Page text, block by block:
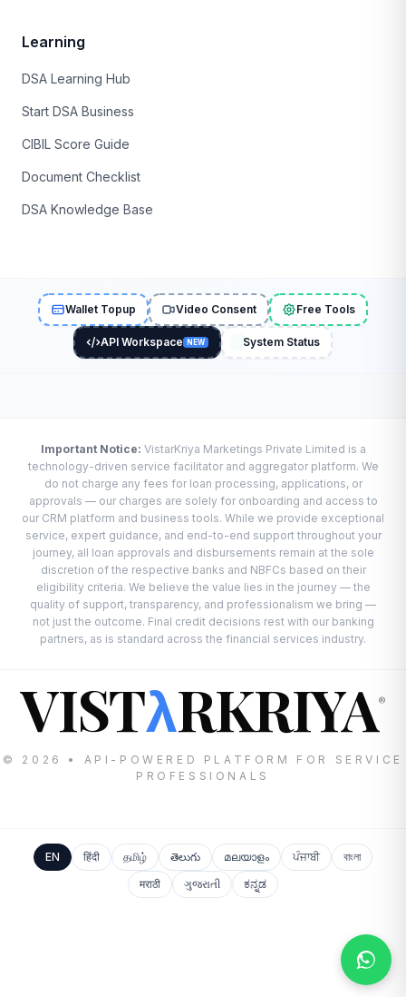
Learning
DSA Learning Hub
Start DSA Business
CIBIL Score Guide
Document Checklist
DSA Knowledge Base
Wallet Topup Video Consent Free Tools
API Workspace NEW System Status
Important Notice: VistarKriya Marketings Private Limited is a
technology-driven service facilitator and aggregator platform. We
do not charge any fees for loan processing, applications, or
approvals — our charges are solely for onboarding and access to
our CRM platform and business tools. While we provide exceptional
service, expert guidance, and end-to-end support throughout your
journey, all loan approvals and disbursements remain at the sole
discretion of the respective banks and NBFCs based on their
eligibility criteria. We believe the value lies in the journey — the
quality of support, transparency, and professionalism we bring —
not just the outcome. Final credit decisions rest with our banking
partners, as is standard across the financial services industry.
VISTλRKRIYA®
© 2026 • API-POWERED PLATFORM FOR SERVICE
PROFESSIONALS
EN हिंदी தமிழ் తెలుగు മലയാളം ਪੰਜਾਬੀ
বাংলা
मराठी
ગુજરાતી ಕನ್ನಡ